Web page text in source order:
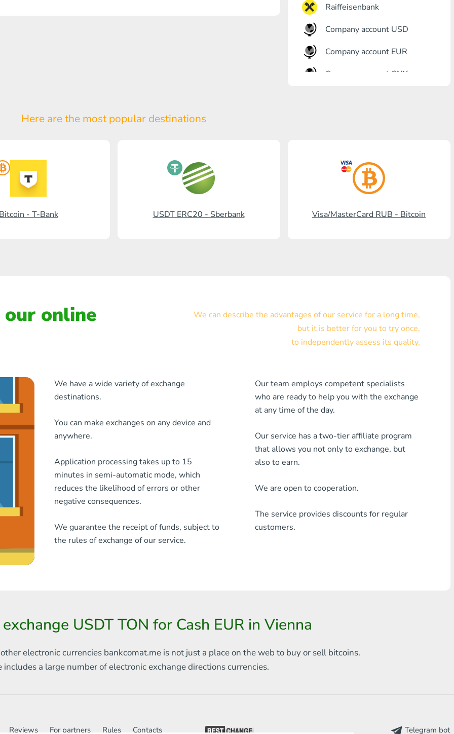
Raiffeisenbank
Company account USD
Company account EUR
Company account CNY
Promsvyazbank
Russian Standard
Visa/MasterCard USD
Visa/MasterCard EUR
Any MDL Bank
Any AMD Bank
Any Bank KGS
Any Bank UZS
Any bank THB
Litecoin
Ripple
Here are the most populardestinations
Bitcoin - T-Bank USDT ERC20 - Sberbank Visa/MasterCard RUB - Bitcoin
our online
We can describe the advantages of our service for a long time,
but it is better for you to try once,
to independently assess its quality.
We have a wide variety of exchange
destinations.
You can make exchanges on any device and
anywhere.
Application processing takes up to 15
minutes in semi-automatic mode, which
reduces the likelihood of errors or other
negative consequences.
We guarantee the receipt of funds, subject to
the rules of exchange of our service.
Our team employs competent specialists
who are ready to help you with the exchange
at any time of the day.
Our service has a two-tier affiliate program
that allows you not only to exchange, but
also to earn.
We are open to cooperation.
The service provides discounts for regular
customers.
USDT TON for Cash EUR in Vienna
electronic currencies bankcomat.me is not just a place on the web to buy or sell bitcoins.
includes a large number of electronic exchange directionscurrencies.
Telegram bot
Reviews For partners Rules Contacts